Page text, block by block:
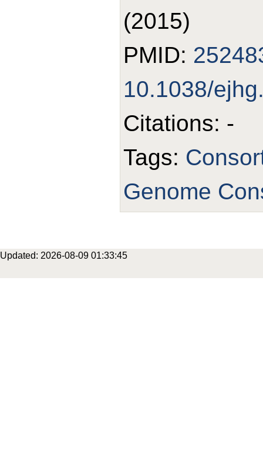
(2015)
PMID:
10.1038/
Citations: -
Tags:
Genome
Updated: 2026-08-09 01:33:45